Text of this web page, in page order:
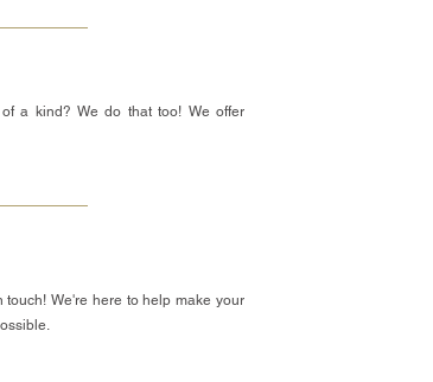
a kind? We do that too! We offer
We're here to help make your